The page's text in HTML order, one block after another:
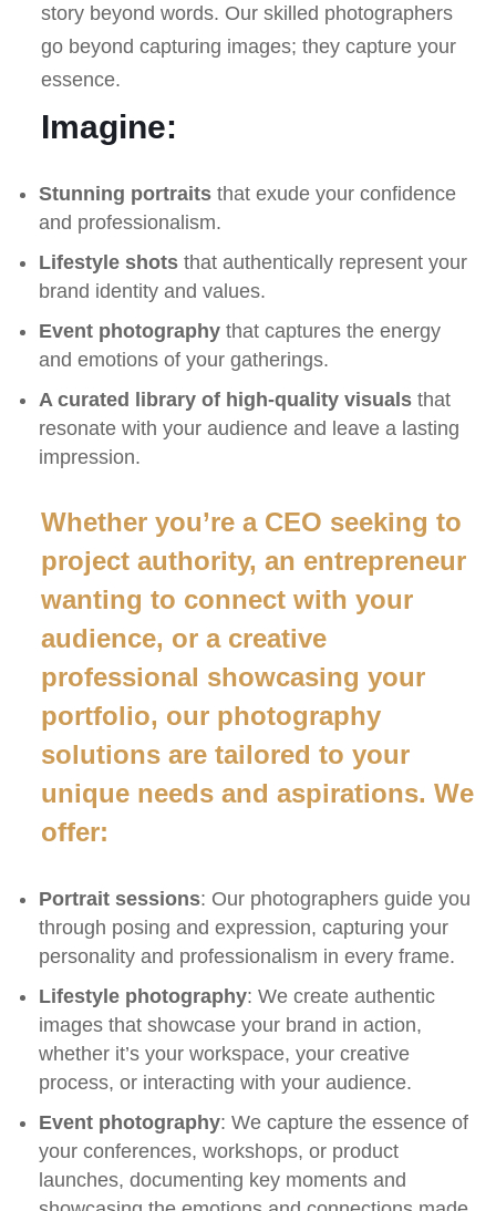
story beyond words. Our skilled photographers
go beyond capturing images; they capture your
essence.
Imagine:
Stunning portraitsthat exude your confidence
and professionalism.
Lifestyle shots that authentically represent your
brand identity and values.
Event photographythat captures the energy
and emotions of your gatherings.
A curated library of high-quality visualsthat
resonate with your audience and leave a lasting
impression.
Whether you’re a CEO seeking to
project authority, an entrepreneur
wanting to connect with your
audience, or a creative
professional showcasing your
portfolio, our photography
solutions are tailored to your
unique needs and aspirations. We
offer:
Portrait sessions: Our photographers guide you
through posing and expression, capturing your
personality and professionalism in every frame.
Lifestyle photography: We create authentic
images that showcase your brand in action,
whether it’s your workspace, your creative
process, or interacting with your audience.
Event photography: We capture the essence of
your conferences, workshops, or product
launches, documenting key moments and